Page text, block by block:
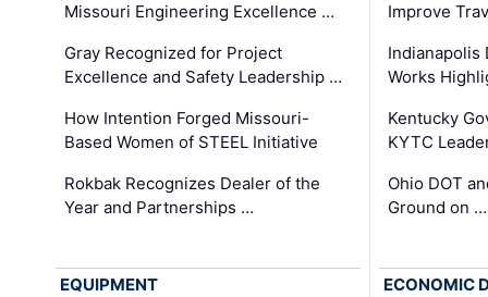
Missouri Engineering Excellence …
Gray Recognized for Project
Excellence and Safety Leadership …
How Intention Forged Missouri-
Based Women of STEEL Initiative
Rokbak Recognizes Dealer of the
Year and Partnerships …
Improve
Indianapolis
Works
Kentucky
KYTC
Ohio DOT
Ground on …
EQUIPMENT ECONOMIC